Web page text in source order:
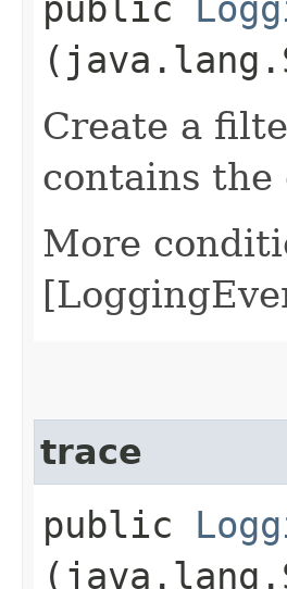
Create a
contains the
More
trace
public